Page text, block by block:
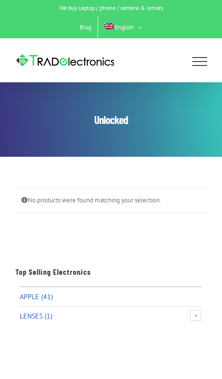
We buy laptop / phone / camera & lenses
Blog English
Unlocked
No products were found matching your selection.
Top Selling Electronics
APPLE (41)
LENSES (1)